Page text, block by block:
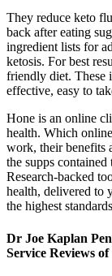
They reduce keto
back after eating
ingredient lists for
ketosis. For best
friendly diet. These
effective, easy to
Hone is an online
health. Which
work, their benefits
the supps
Research-backed
health, delivered to
the highest
Dr Joe Kaplan
Service Reviews